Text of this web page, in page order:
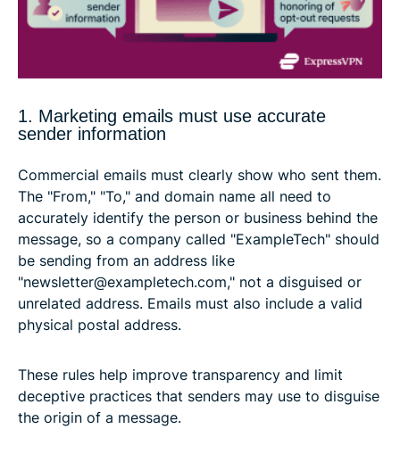
1. Marketing emails must use accurate
sender information
Commercial emails must clearly show who sent them.
The "From," "To," and domain name all need to
accurately identify the person or business behind the
message, so a company called "ExampleTech" should
be sending from an address like
"newsletter@exampletech.com," not a disguised or
unrelated address. Emails must also include a valid
physical postal address.
These rules help improve transparency and limit
deceptive practices that senders may use to disguise
the origin of a message.